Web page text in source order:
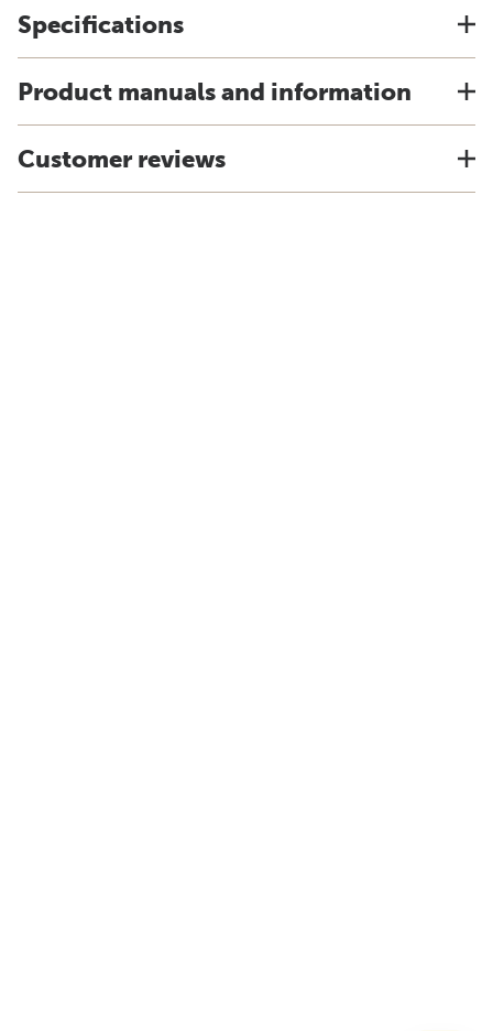
Specifications
Product manuals and information
Customer reviews